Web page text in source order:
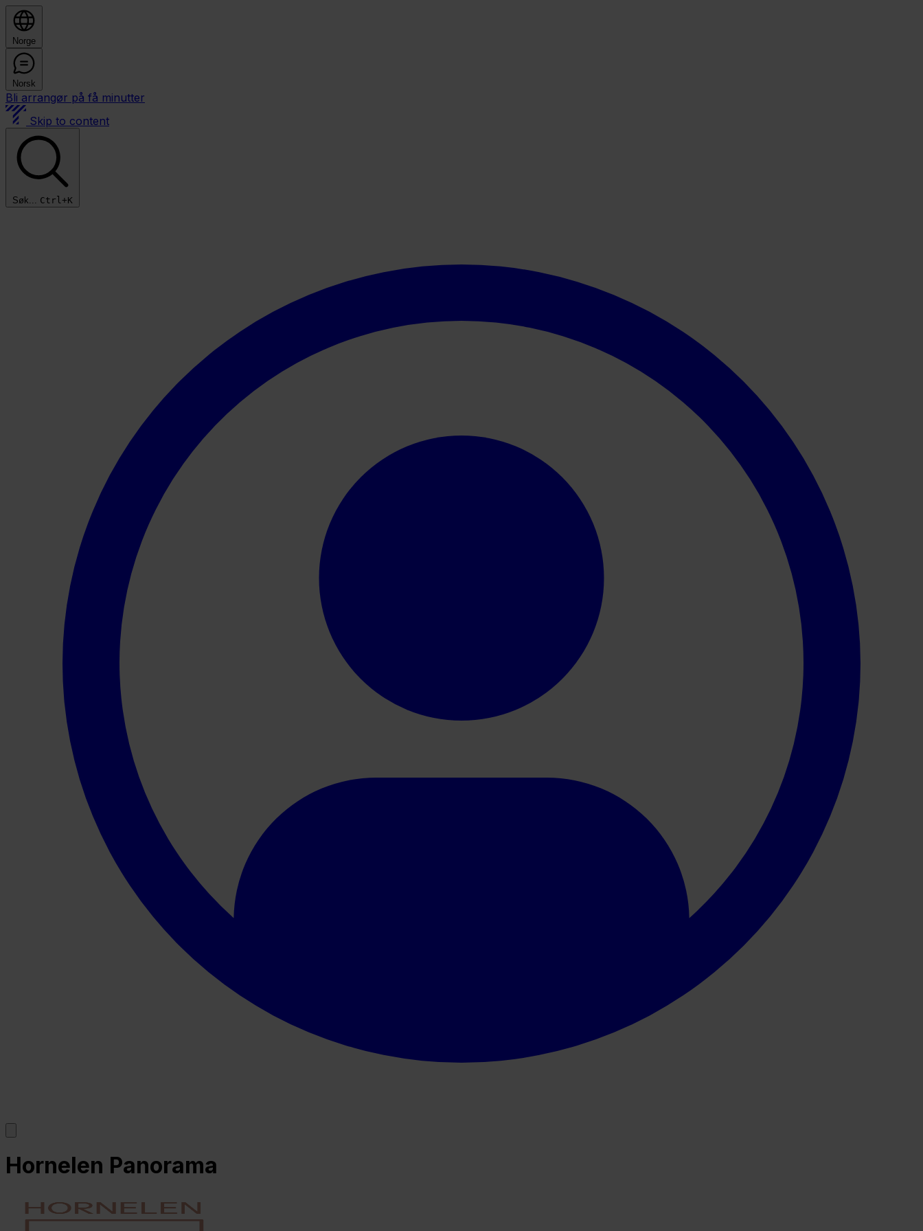
Norge
Norsk
Bli arrangør på få minutter
Skip to content
Søk... Ctrl+K
Hornelen Panorama